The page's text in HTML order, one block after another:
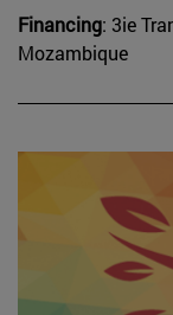
Financing: 3ie
Mozambique